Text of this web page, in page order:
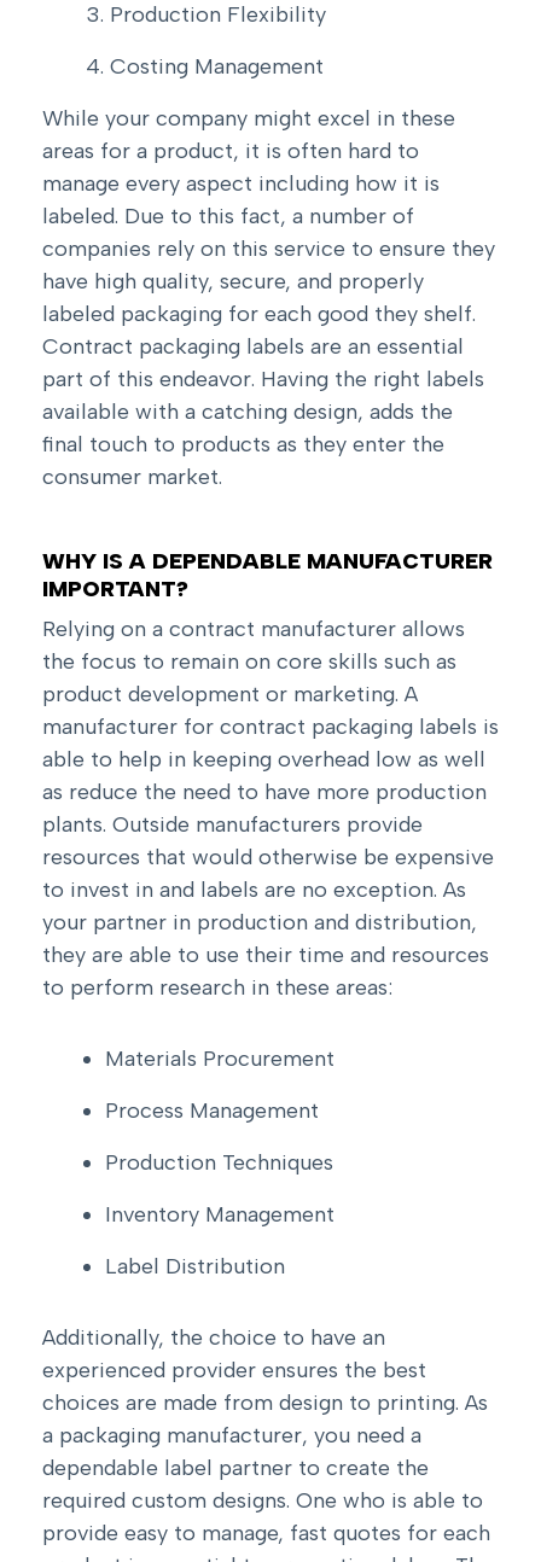
Production Flexibility
Costing Management
While your company might excel in these
areas for a product, it is often hard to
manage every aspect including how it is
labeled. Due to this fact, a number of
companies rely on this service to ensure they
have high quality, secure, and properly
labeled packaging for each good they shelf.
Contract packaging labels are an essential
part of this endeavor. Having the right labels
available with a catching design, adds the
final touch to products as they enter the
consumer market.
WHY IS A DEPENDABLE MANUFACTURER
IMPORTANT?
Relying on a contract manufacturer allows
the focus to remain on core skills such as
product development or marketing. A
manufacturer for contract packaging labels is
able to help in keeping overhead low as well
as reduce the need to have more production
plants. Outside manufacturers provide
resources that would otherwise be expensive
to invest in and labels are no exception. As
your partner in production and distribution,
they are able to use their time and resources
to perform research in these areas:
Materials Procurement
Process Management
Production Techniques
Inventory Management
Label Distribution
Additionally, the choice to have an
experienced provider ensures the best
choices are made from design to printing. As
a packaging manufacturer, you need a
dependable label partner to create the
required custom designs. One who is able to
provide easy to manage, fast quotes for each